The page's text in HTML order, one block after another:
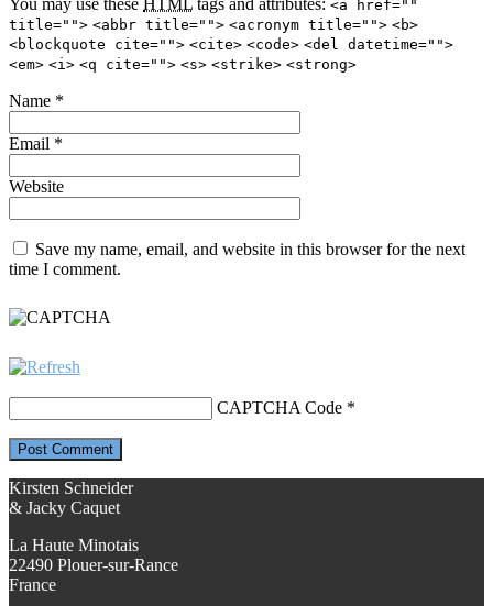
You may use these HTML tags and attributes: <a href=""
title=""> <abbr title=""> <acronym title=""> <b>
<blockquote cite=""> <cite> <code> <del datetime="">
<em> <i> <q cite=""> <s> <strike> <strong>
Name *
Email *
Website
Save my name, email, and website in this browser for the next
time I comment.
CAPTCHA Code *
Kirsten Schneider
& Jacky Caquet
La Haute Minotais
22490 Plouer-sur-Rance
France